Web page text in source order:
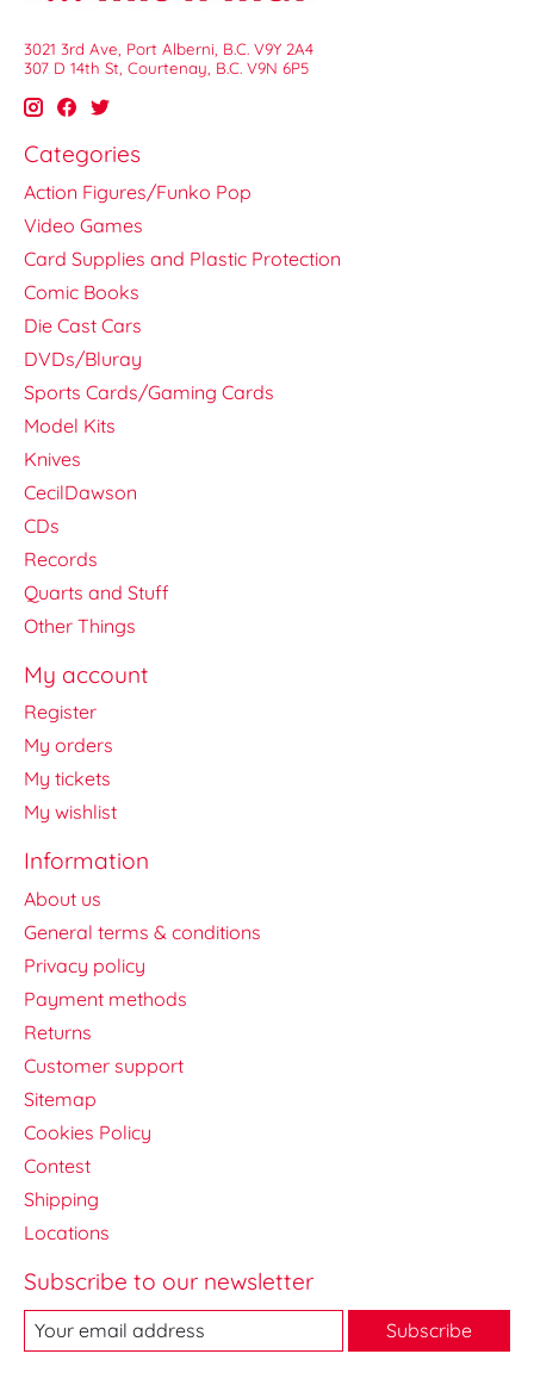
3021 3rd Ave, Port Alberni, B.C. V9Y 2A4
307 D 14th St, Courtenay, B.C. V9N 6P5
Categories
Action Figures/Funko Pop
Video Games
Card Supplies and Plastic Protection
Comic Books
Die Cast Cars
DVDs/Bluray
Sports Cards/Gaming Cards
Model Kits
Knives
CecilDawson
CDs
Records
Quarts and Stuff
Other Things
My account
Register
My orders
My tickets
My wishlist
Information
About us
General terms & conditions
Privacy policy
Payment methods
Returns
Customer support
Sitemap
Cookies Policy
Contest
Shipping
Locations
Subscribe to our newsletter
Subscribe